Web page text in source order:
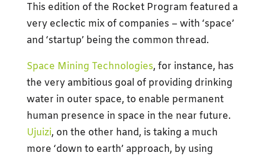
This edition of the Rocket Program featured a
very eclectic mix of companies – with ‘space’
and ‘startup’ being the common thread.
Space Mining Technologies, for instance, has
the very ambitious goal of providing drinking
water in outer space, to enable permanent
human presence in space in the near future.
Ujuizi, on the other hand, is taking a much
more ‘down to earth’ approach, by using